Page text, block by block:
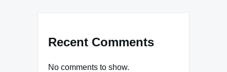
Recent Comments
No comments to show.